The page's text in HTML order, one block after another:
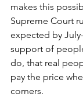
makes this
Supreme Court
expected by
support of
do, that real
pay the price
corners.